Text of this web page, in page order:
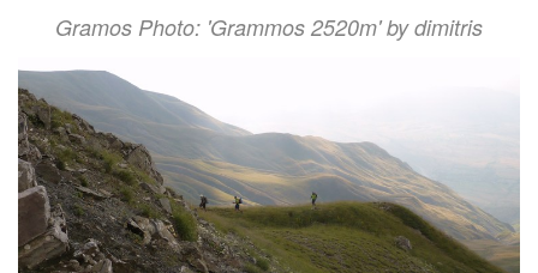
Gramos Photo: 'Grammos 2520m' by dimitris